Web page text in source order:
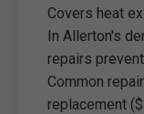
Covers heat
In Allerton's
repairs
Common
replacement